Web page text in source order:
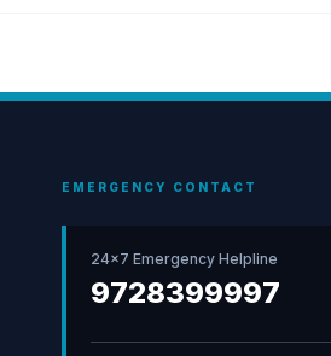
EMERGENCY CONTACT
24×7 Emergency Helpline
9728399997